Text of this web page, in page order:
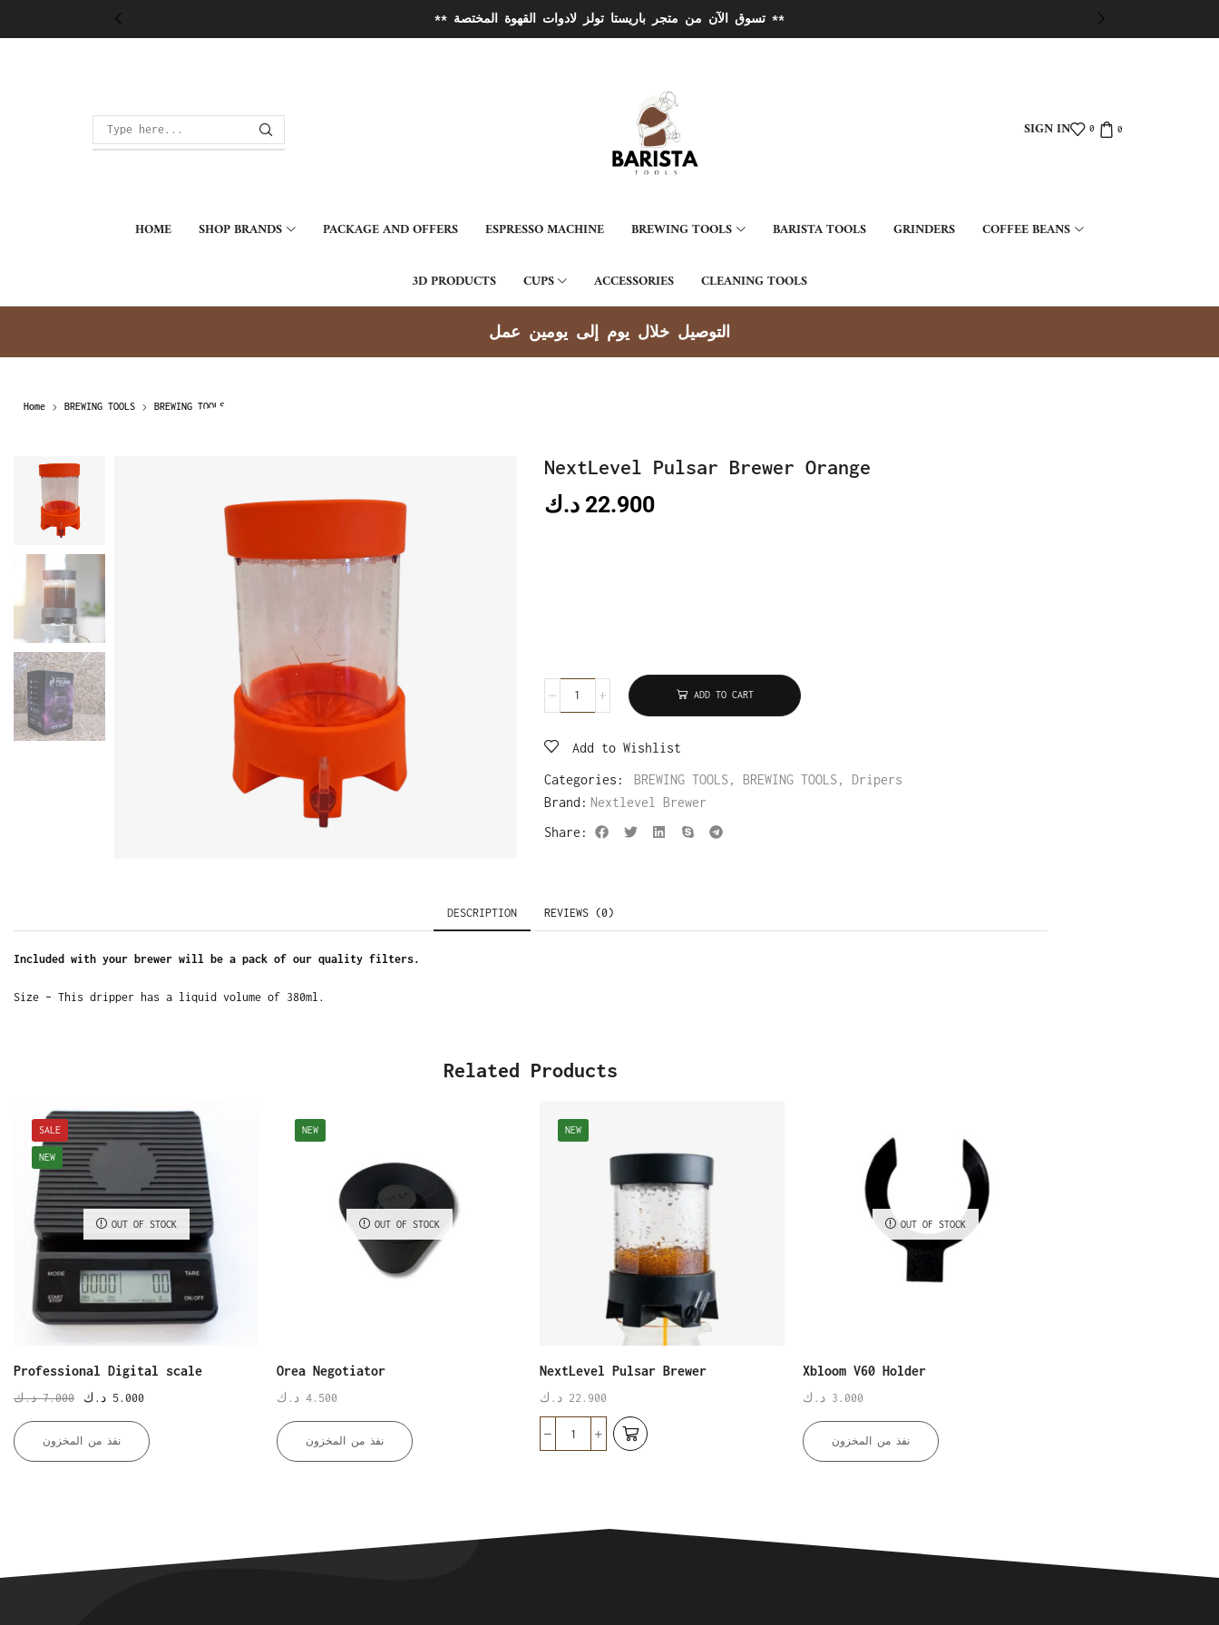
** تسوق الآن من متجر باريستا تولز لادوات القهوة المختصة **
SIGN IN 0 0
HOME SHOP BRANDS PACKAGE AND OFFERS ESPRESSO MACHINE BREWING TOOLS BARISTA TOOLS GRINDERS COFFEE BEANS
3D PRODUCTS CUPS ACCESSORIES CLEANING TOOLS
توصيل جميع مناطق الكويت
Home BREWING TOOLS BREWING TOOLS
NextLevel Pulsar Brewer Orange
22.900 د.ك
ADD TO CART
Add to Wishlist
Categories: BREWING TOOLS, BREWING TOOLS, Dripers
Brand: Nextlevel Brewer
Share:
DESCRIPTION REVIEWS (0)
Included with your brewer will be a pack of our quality filters.
Size – This dripper has a liquid volume of 380ml.
Related Products
SALE
NEW
OUT OF STOCK
Professional Digital scale
7.000 د.ك 5.000 د.ك
نفذ من المخزون
NEW
OUT OF STOCK
Orea Negotiator
4.500 د.ك
نفذ من المخزون
NEW
NextLevel Pulsar Brewer
22.900 د.ك
OUT OF STOCK
Xbloom V60 Holder
3.000 د.ك
نفذ من المخزون